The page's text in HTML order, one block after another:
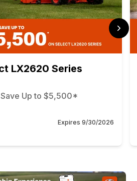
LX2620 Series
Up to $5,500*
Expires 9/30/2026